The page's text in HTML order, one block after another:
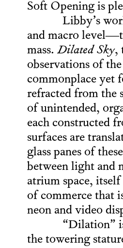
Soft Opening is
Libby’s
and macro
mass.Dilated Sky,
observations of
commonplace yet
refracted from the
of unintended,
each constructed
surfaces are
glass panes of
between light and
atrium space,
of commerce that
neon and video
“Dilation”
the towering